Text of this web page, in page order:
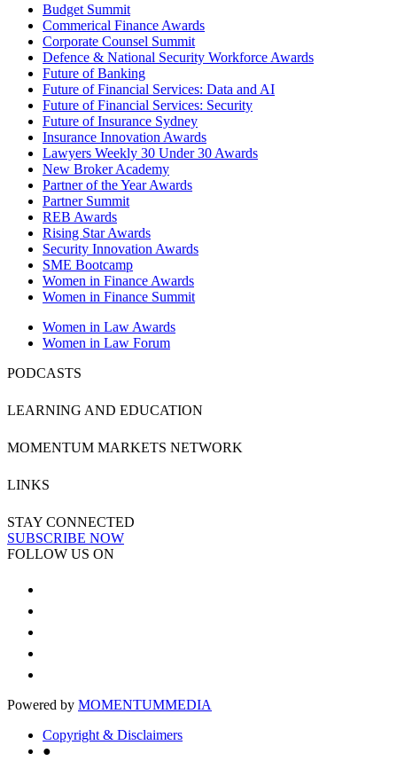
Budget Summit
Commerical Finance Awards
Corporate Counsel Summit
Defence & National Security Workforce Awards
Future of Banking
Future of Financial Services: Data and AI
Future of Financial Services: Security
Future of Insurance Sydney
Insurance Innovation Awards
Lawyers Weekly 30 Under 30 Awards
New Broker Academy
Partner of the Year Awards
Partner Summit
REB Awards
Rising Star Awards
Security Innovation Awards
SME Bootcamp
Women in Finance Awards
Women in Finance Summit
Women in Law Awards
Women in Law Forum
PODCASTS
LEARNING AND EDUCATION
MOMENTUM MARKETS NETWORK
LINKS
STAY CONNECTED
SUBSCRIBE NOW
FOLLOW US ON
Powered by MOMENTUMMEDIA
Copyright & Disclaimers
●